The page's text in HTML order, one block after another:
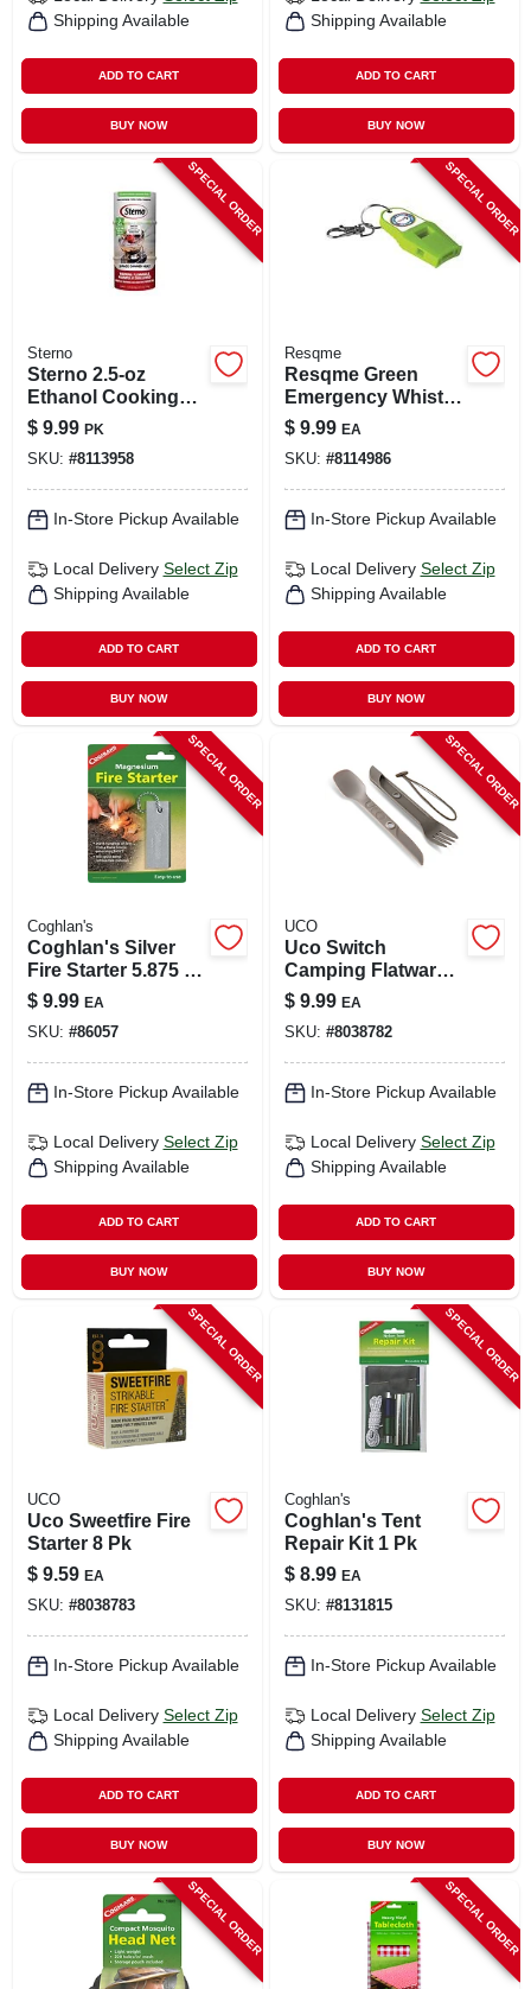
Shipping Available
ADD TO CART
BUY NOW
Shipping Available
ADD TO CART
BUY NOW
SPECIAL ORDER
Sterno
Sterno 2.5‑oz
Ethanol Cooking
Fuel – 45‑minute
Burn, Pack Of 3
$ 9.99 PK
SKU: #8113958
In-Store Pickup Available
Local Delivery Select Zip
Shipping Available
ADD TO CART
BUY NOW
SPECIAL ORDER
Resqme
Resqme Green
Emergency Whistle
– Compact 1×5 Inch
Safety Signal
$ 9.99 EA
SKU: #8114986
In-Store Pickup Available
Local Delivery Select Zip
Shipping Available
ADD TO CART
BUY NOW
SPECIAL ORDER
Coghlan's
Coghlan's Silver
Fire Starter 5.875 In.
H X 3/8 In. W X 3 In.
L 1 Pk
$ 9.99 EA
SKU: #86057
In-Store Pickup Available
Local Delivery Select Zip
Shipping Available
ADD TO CART
BUY NOW
SPECIAL ORDER
UCO
Uco Switch
Camping Flatware 7
In. L 1 Pk
$ 9.99 EA
SKU: #8038782
In-Store Pickup Available
Local Delivery Select Zip
Shipping Available
ADD TO CART
BUY NOW
SPECIAL ORDER
UCO
Uco Sweetfire Fire
Starter 8 Pk
$ 9.59 EA
SKU: #8038783
In-Store Pickup Available
Local Delivery Select Zip
Shipping Available
ADD TO CART
BUY NOW
SPECIAL ORDER
Coghlan's
Coghlan's Tent
Repair Kit 1 Pk
$ 8.99 EA
SKU: #8131815
In-Store Pickup Available
Local Delivery Select Zip
Shipping Available
ADD TO CART
BUY NOW
SPECIAL ORDER SPECIAL ORDER